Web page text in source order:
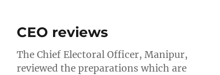
CEO reviews
The Chief Electoral Officer, Manipur,
reviewed the preparations which are